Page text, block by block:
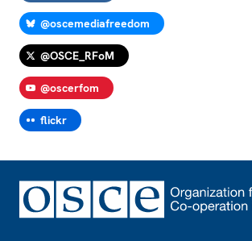
@oscemediafreedom
@OSCE_RFoM
@oscerfom
flickr